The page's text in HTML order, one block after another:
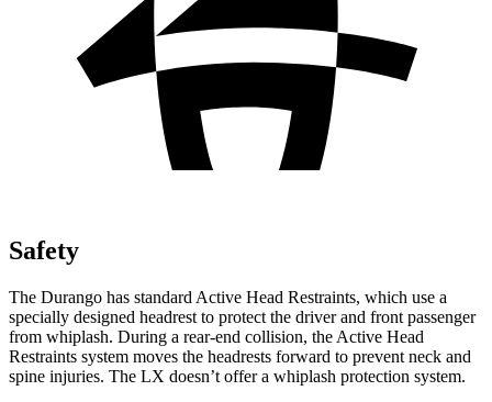
Safety
The Durango has standard Active Head Restraints, which use a
specially designed headrest to protect the driver and front passenger
from whiplash. During a rear-end collision, the Active Head
Restraints system moves the headrests forward to prevent neck and
spine injuries. The LX doesn’t offer a whiplash protection system.